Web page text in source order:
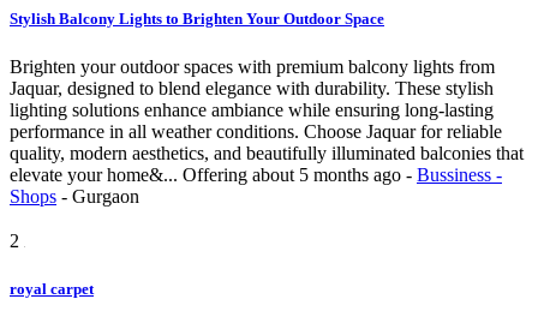
Stylish Balcony Lights to Brighten Your Outdoor Space
Brighten your outdoor spaces with premium balcony lights from
Jaquar, designed to blend elegance with durability. These stylish
lighting solutions enhance ambiance while ensuring long-lasting
performance in all weather conditions. Choose Jaquar for reliable
quality, modern aesthetics, and beautifully illuminated balconies that
elevate your home&... Offering about 5 months ago - Bussiness -
Shops - Gurgaon
2
royal carpet